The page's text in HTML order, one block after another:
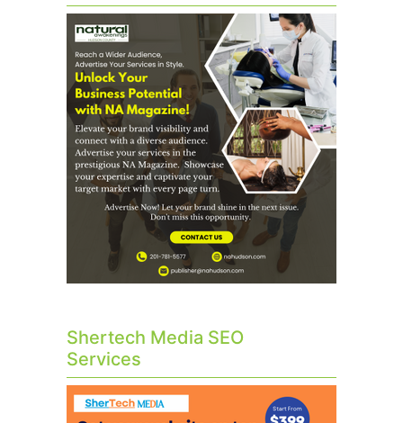
Shertech Media SEO
Services